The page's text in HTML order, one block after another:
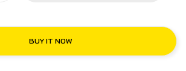
BUY IT NOW